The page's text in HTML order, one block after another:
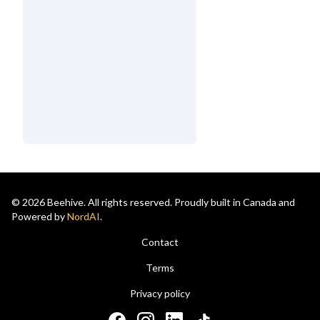
© 2026 Beehive. All rights reserved. Proudly built in Canada and
Powered byNordAI.
Contact
Terms
Privacy policy